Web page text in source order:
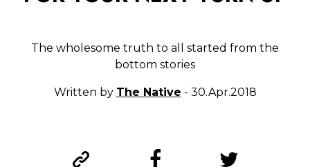
The wholesome truth to all started from the
bottom stories
Written by The Native - 30.Apr.2018